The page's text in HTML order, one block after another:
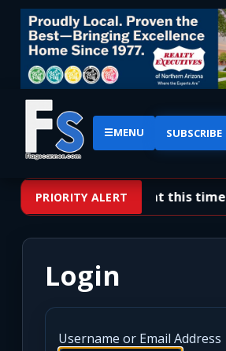
☰MENU SUBSCRIBE
PRIORITY ALERT
No priority alerts at this time.
Login
Username or Email Address